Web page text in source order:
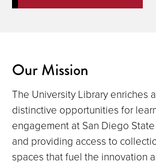
Our Mission
The University Library enriches
distinctive opportunities for
engagement at San Diego
and providing access to
spaces that fuel the innovation